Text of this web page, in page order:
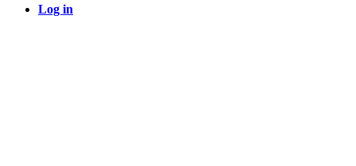
Log in